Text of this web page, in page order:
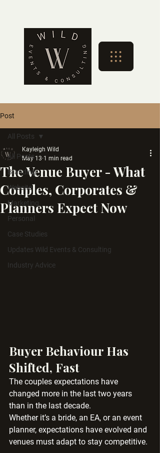
Post
All Posts
Branding
Website
Marketing
Personal
Case Studies
Updates Wild Events & Consulting
Industry Advice
All Posts
The Venue Buyer - What
Couples, Corporates &
Planners Expect Now
Kayleigh Wild
May 13 1 min read
Buyer Behaviour Has
Shifted, Fast
The couples expectations have
changed more in the last two years
than in the last decade.
Whether it’s a bride, an EA, or an event
planner, expectations have evolved and
venues must adapt to stay competitive.